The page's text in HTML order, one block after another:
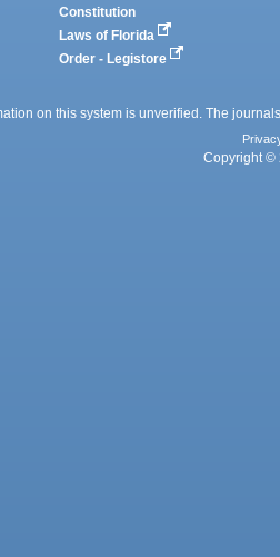
Constitution
Laws of Florida
Order - Legistore
on this system is unverified. The
Copyright ©